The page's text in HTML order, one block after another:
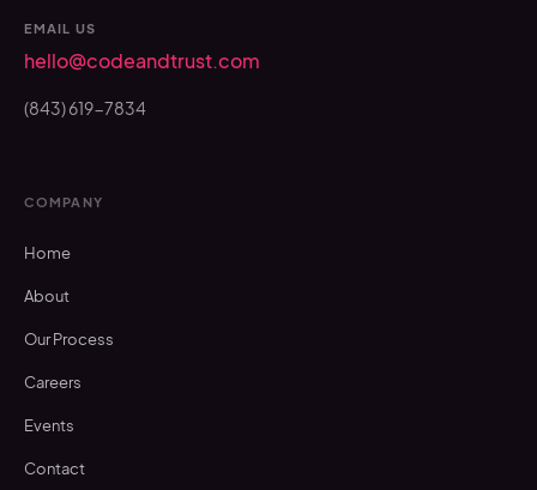
EMAIL US
hello@codeandtrust.com
(843) 619-7834
COMPANY
Home
About
Our Process
Careers
Events
Contact